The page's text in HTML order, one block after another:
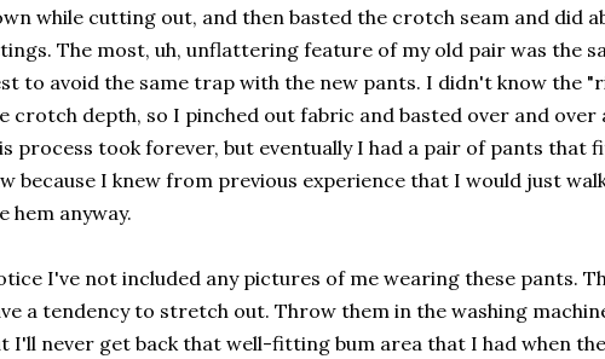
while cutting out, and then basted the crotch seam and did
The most, uh, unflattering feature of my old pair was the
to avoid the same trap with the new pants. I didn't know the
crotch depth, so I pinched out fabric and basted over and over
process took forever, but eventually I had a pair of pants that
because I knew from previous experience that I would just
hem anyway.
I've not included any pictures of me wearing these pants.
a tendency to stretch out. Throw them in the washing
I'll never get back that well-fitting bum area that I had when